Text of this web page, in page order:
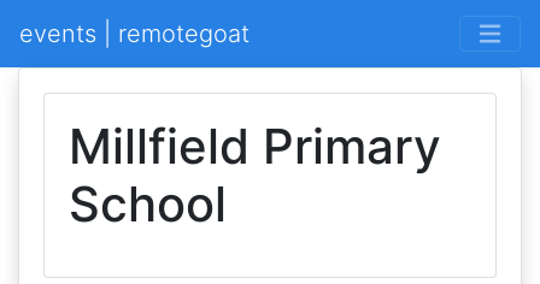
events | remotegoat
Millfield Primary
School